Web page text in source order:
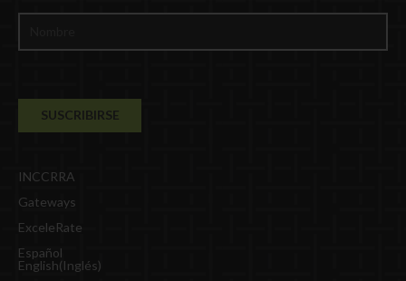
INCCRRA
Gateways
ExceleRate
Español
English(Inglés)